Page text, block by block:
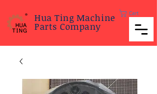
Hua Ting Machine
Parts Company
Cart